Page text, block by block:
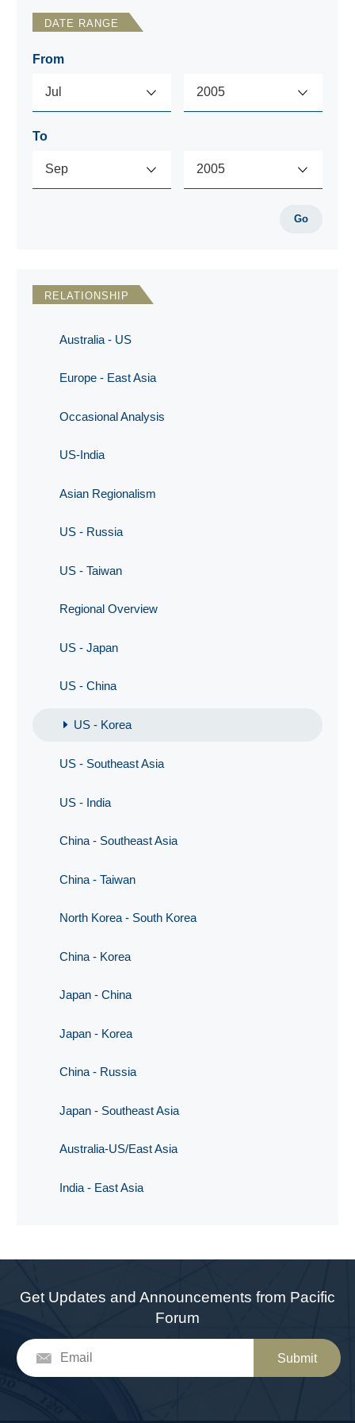
DATE RANGE
From
To
Go
RELATIONSHIP
Australia - US
Europe - East Asia
Occasional Analysis
US-India
Asian Regionalism
US - Russia
US - Taiwan
Regional Overview
US - Japan
US - China
US - Korea
US - Southeast Asia
US - India
China - Southeast Asia
China - Taiwan
North Korea - South Korea
China - Korea
Japan - China
Japan - Korea
China - Russia
Japan - Southeast Asia
Australia-US/East Asia
India - East Asia
Get Updates and Announcements from Pacific
Forum
Submit